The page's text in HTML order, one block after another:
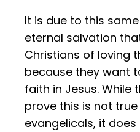
It is due to this
eternal salvation
Christians of loving
because they want
faith in Jesus. While
prove this is not
evangelicals, it